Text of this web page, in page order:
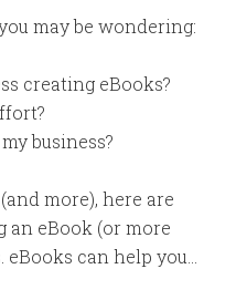
may be wondering:
creating eBooks?
business?
more), here are
an eBook (or more
can help you…